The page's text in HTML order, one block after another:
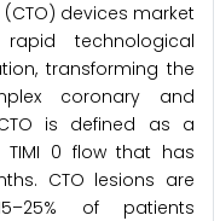
devices market
technological
transforming the
coronary and
is defined as a
0 flow that has
CTO lesions are
of patients